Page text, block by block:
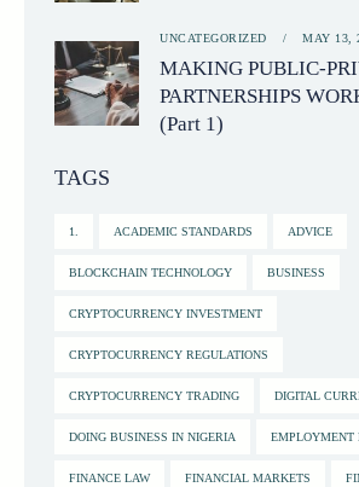
UNCATEGORIZED MAY 13,
MAKING PUBLIC-
PARTNERSHIPS
(Part 1)
TAGS
1. ACADEMIC STANDARDS ADVICE
BLOCKCHAIN TECHNOLOGY BUSINESS
CRYPTOCURRENCY INVESTMENT
CRYPTOCURRENCY REGULATIONS
CRYPTOCURRENCY TRADING DIGITAL
DOING BUSINESS IN NIGERIA EMPLOYMENT
FINANCE LAW FINANCIAL MARKETS